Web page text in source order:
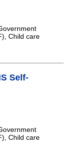
Child care
Self-
Child care